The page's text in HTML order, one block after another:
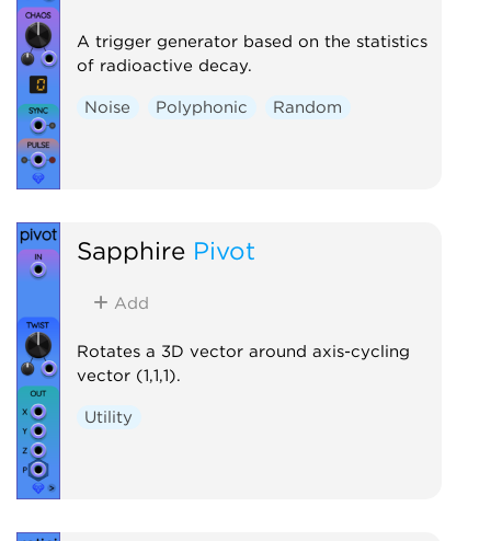
A trigger generator based on the statistics
of radioactive decay.
Noise Polyphonic Random
Sapphire Pivot
Add
Rotates a 3D vector around axis-cycling
vector (1,1,1).
Utility